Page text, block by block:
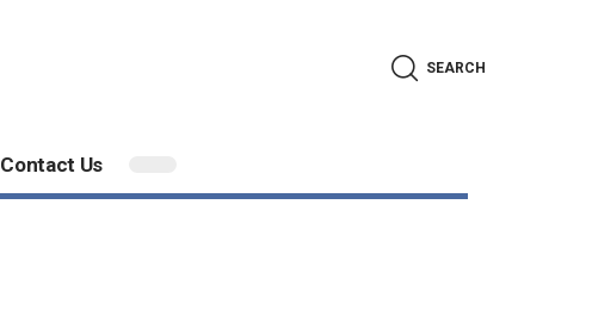
SEARCH
Contact Us